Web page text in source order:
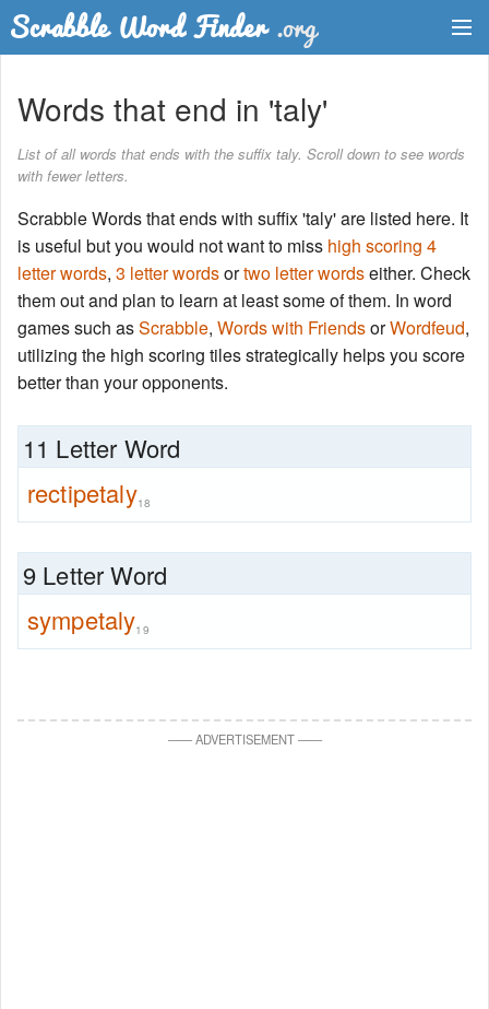
Word List
Words with Friends Finder
Words that end in 'taly'
List of all words that ends with the suffix taly. Scroll down to see words
with fewer letters.
Scrabble Words that ends with suffix 'taly' are listed here. It
is useful but you would not want to miss high scoring 4
letter words, 3 letter wordsortwo letter wordseither. Check
them out and plan to learn at least some of them. In word
games such asScrabble, Words with FriendsorWordfeud,
utilizing the high scoring tiles strategically helps you score
better than your opponents.
11 Letter Word
rectipetaly18
9 Letter Word
sympetaly19
——ADVERTISEMENT——